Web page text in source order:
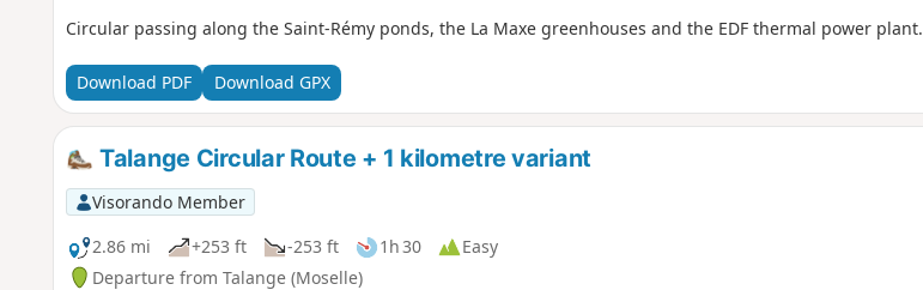
Circular passing along the Saint-Rémy ponds, the La Maxe greenhouses and the EDF thermal power plant.
Download PDF Download GPX
Talange Circular Route + 1 kilometre variant
Visorando Member
2.86 mi
+253 ft -253 ft 1h 30
Easy
Departure from Talange (Moselle)